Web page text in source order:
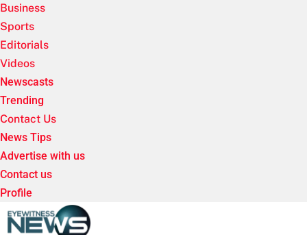
Business
Sports
Editorials
Videos
Newscasts
Trending
Contact Us
News Tips
Advertise with us
Contact us
Profile